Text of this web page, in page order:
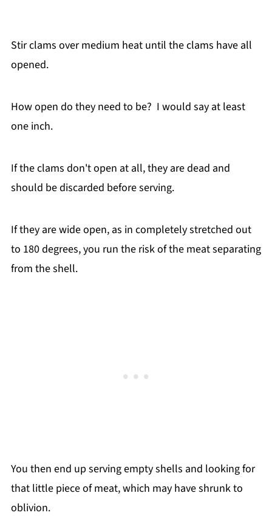
Stir clams over medium heat until the clams have all
opened.
How open do they need to be? I would say at least
one inch.
If the clams don't open at all, they are dead and
should be discarded before serving.
If they are wide open, as in completely stretched out
to 180 degrees, you run the risk of the meat separating
from the shell.
You then end up serving empty shells and looking for
that little piece of meat, which may have shrunk to
oblivion.